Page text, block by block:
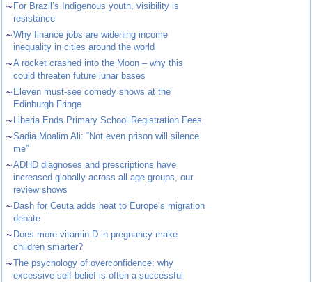
~ For Brazil’s Indigenous youth, visibility is
resistance
~Why finance jobs are widening income
inequality in cities around the world
~A rocket crashed into the Moon – why this
could threaten future lunar bases
~ Eleven must-see comedy shows at the
Edinburgh Fringe
~ Liberia Ends Primary School Registration Fees
~Sadia Moalim Ali: “Not even prison will silence
me”
~ADHD diagnoses and prescriptions have
increased globally across all age groups, our
review shows
~ Dash for Ceuta adds heat to Europe’s migration
debate
~ Does more vitamin D in pregnancy make
children smarter?
~The psychology of overconfidence: why
excessive self-belief is often a successful